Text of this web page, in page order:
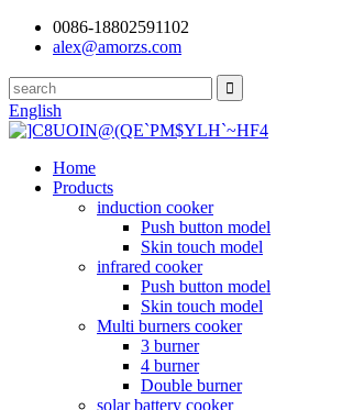
0086-18802591102
alex@amorzs.com
English
Home
Products
induction cooker
Push button model
Skin touch model
infrared cooker
Push button model
Skin touch model
Multi burners cooker
3 burner
4 burner
Double burner
solar battery cooker